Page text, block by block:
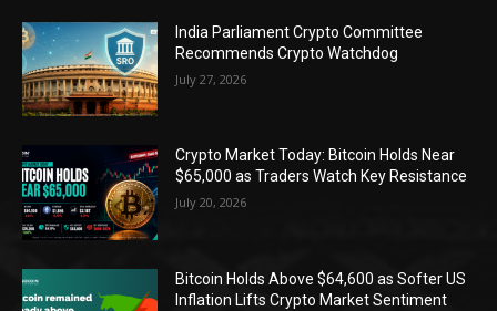
India Parliament Crypto Committee
Recommends Crypto Watchdog
July 27, 2026
Crypto Market Today: Bitcoin Holds Near
$65,000 as Traders Watch Key Resistance
July 20, 2026
Bitcoin Holds Above $64,600 as Softer US
Inflation Lifts Crypto Market Sentiment